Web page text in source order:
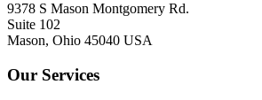
9378 S Mason Montgomery Rd.
Suite 102
Mason, Ohio 45040 USA
Our Services